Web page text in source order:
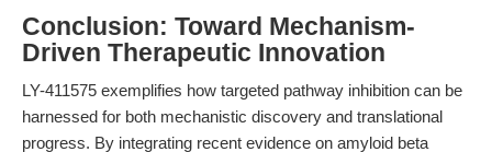
Conclusion: Toward Mechanism-
Driven Therapeutic Innovation
LY-411575 exemplifies how targeted pathway inhibition can be
harnessed for both mechanistic discovery and translational
progress. By integrating recent evidence on amyloid beta